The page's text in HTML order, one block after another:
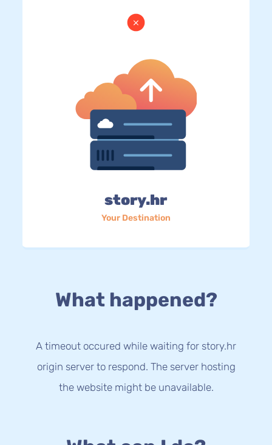
story.hr
Your Destination
What happened?
A timeout occured while waiting for story.hr
origin server to respond. The server hosting
the website might be unavailable.